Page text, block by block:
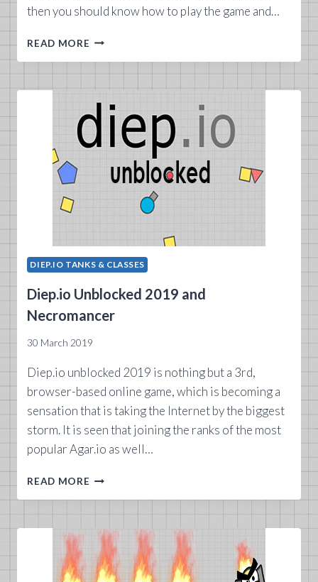
then you should know how to play the game and…
READ MORE DIEPIO
DIEP.IO TANKS & CLASSES
Diep.io Unblocked 2019 and
Necromancer
30 March 2019
Diep.io unblocked 2019 is nothing but a 3rd,
browser-based online game, which is becoming a
sensation that is taking the Internet by the biggest
storm. It is seen that joining the ranks of the most
popular Agar.io as well…
READ MORE DIEP.IO
NECROMANCER